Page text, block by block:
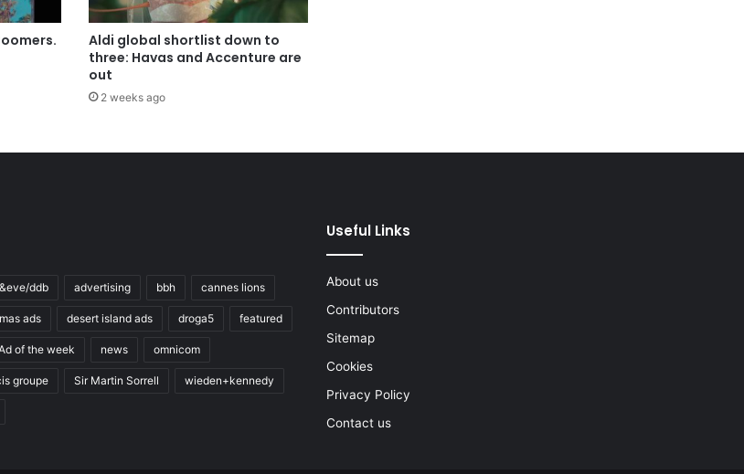
Aldi global shortlist down to
three: Havas and Accenture are
out
2 weeks ago
ddb advertising bbh cannes lions
ads desert island ads droga5 featured
of the week news omnicom
groupe Sir Martin Sorrell wieden+kennedy
Useful Links
About us
Contributors
Sitemap
Cookies
Privacy Policy
Contact us